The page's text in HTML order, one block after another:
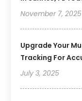
November 7, 2025
Upgrade Your
Tracking For
July 3, 2025